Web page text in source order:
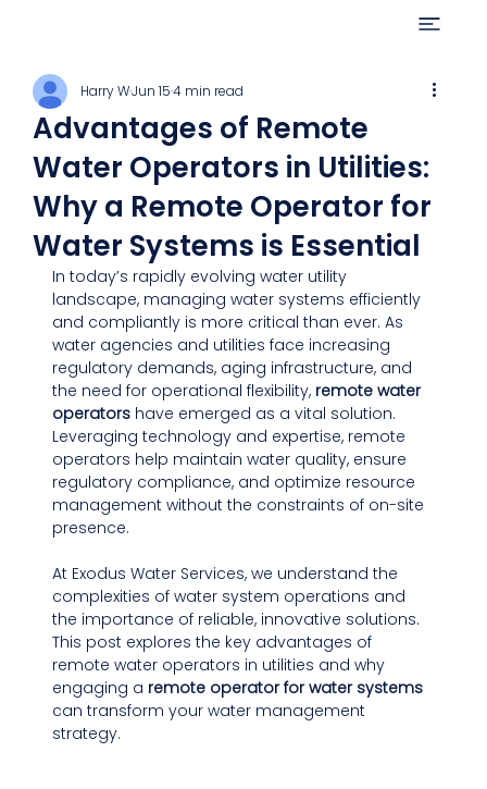
Advantages of Remote
Water Operators in Utilities:
Why a Remote Operator for
Water Systems is Essential
Harry WJun 154 min read
In today’s rapidly evolving water utility
landscape, managing water systems efficiently
and compliantly is more critical than ever. As
water agencies and utilities face increasing
regulatory demands, aging infrastructure, and
the need for operational flexibility, remote water
operators have emerged as a vital solution.
Leveraging technology and expertise, remote
operators help maintain water quality, ensure
regulatory compliance, and optimize resource
management without the constraints of on-site
presence.
At Exodus Water Services, we understand the
complexities of water system operations and
the importance of reliable, innovative solutions.
This post explores the key advantages of
remote water operators in utilities and why
engaging a remote operator for water systems
can transform your water management
strategy.